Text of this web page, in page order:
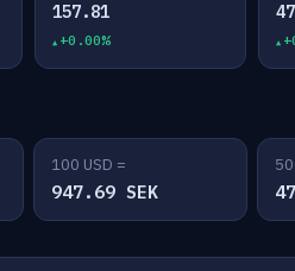
157.81
+0.00%
100 USD =
947.69 SEK